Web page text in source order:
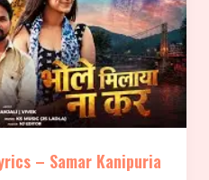
– Samar Kanipuria